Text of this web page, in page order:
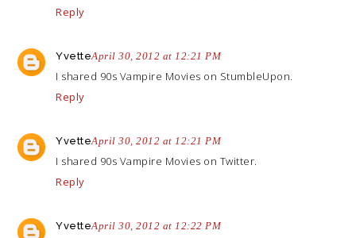
Reply
YvetteApril 30, 2012 at 12:21 PM
I shared 90s Vampire Movies on StumbleUpon.
Reply
YvetteApril 30, 2012 at 12:21 PM
I shared 90s Vampire Movies on Twitter.
Reply
YvetteApril 30, 2012 at 12:22 PM